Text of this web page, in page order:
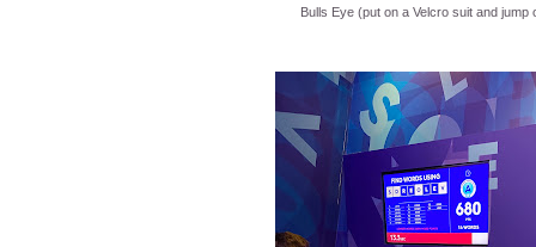
Bulls Eye (put on a Velcro suit and jump